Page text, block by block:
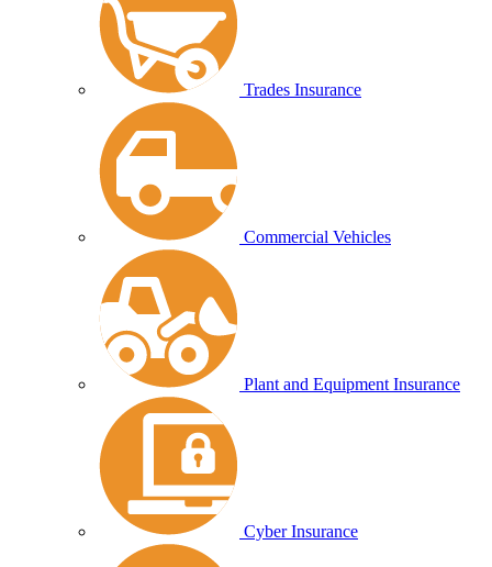
Trades Insurance
Commercial Vehicles
Plant and Equipment Insurance
Cyber Insurance